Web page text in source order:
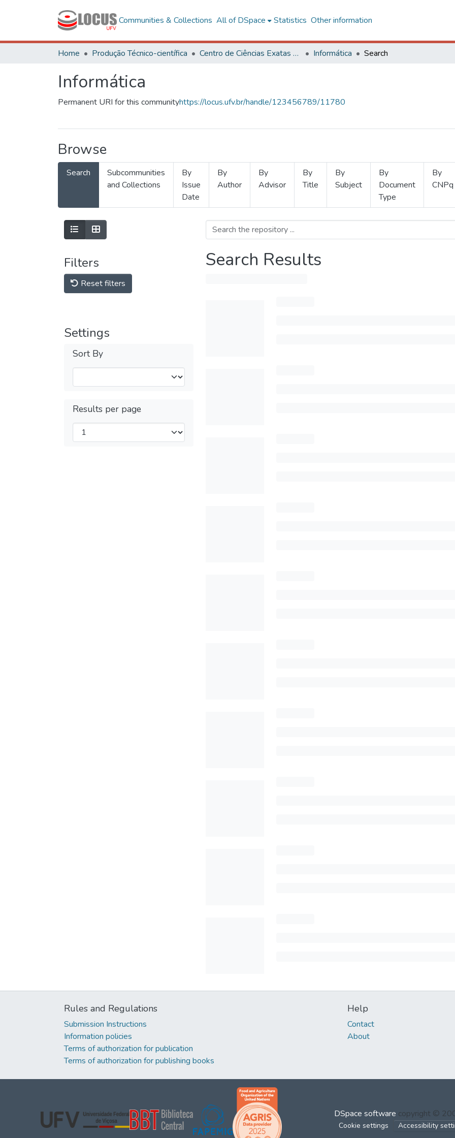
Communities & Collections All of DSpace Statistics Other information
Home Produção Técnico-científica Centro de Ciências Exatas e Tecnológicas Informática Search
Informática
Permanent URI for this communityhttps://locus.ufv.br/handle/123456789/11780
Browse
Search
Subcommunities
and Collections
By
Issue
Date
By
Author
By
Advisor
By
Title
By
Subject
By
Document
Type
By
CNPq
Filters
Reset filters
Settings
Sort By
Results per page
Search Results
Rules and Regulations
Submission Instructions
Information policies
Terms of authorization for publication
Terms of authorization for publishing books
Help
Contact
About
DSpace software copyright ©
Cookie settings Accessibility